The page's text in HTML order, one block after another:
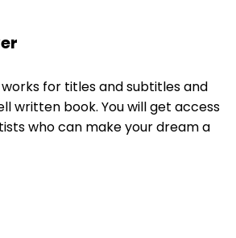
for titles and subtitles and
written book. You will get access
who can make your dream a